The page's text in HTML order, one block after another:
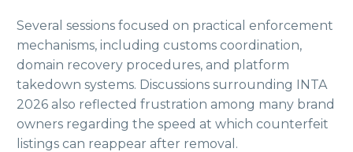
Several sessions focused on practical enforcement
mechanisms, including customs coordination,
domain recovery procedures, and platform
takedown systems. Discussions surrounding INTA
2026 also reflected frustration among many brand
owners regarding the speed at which counterfeit
listings can reappear after removal.